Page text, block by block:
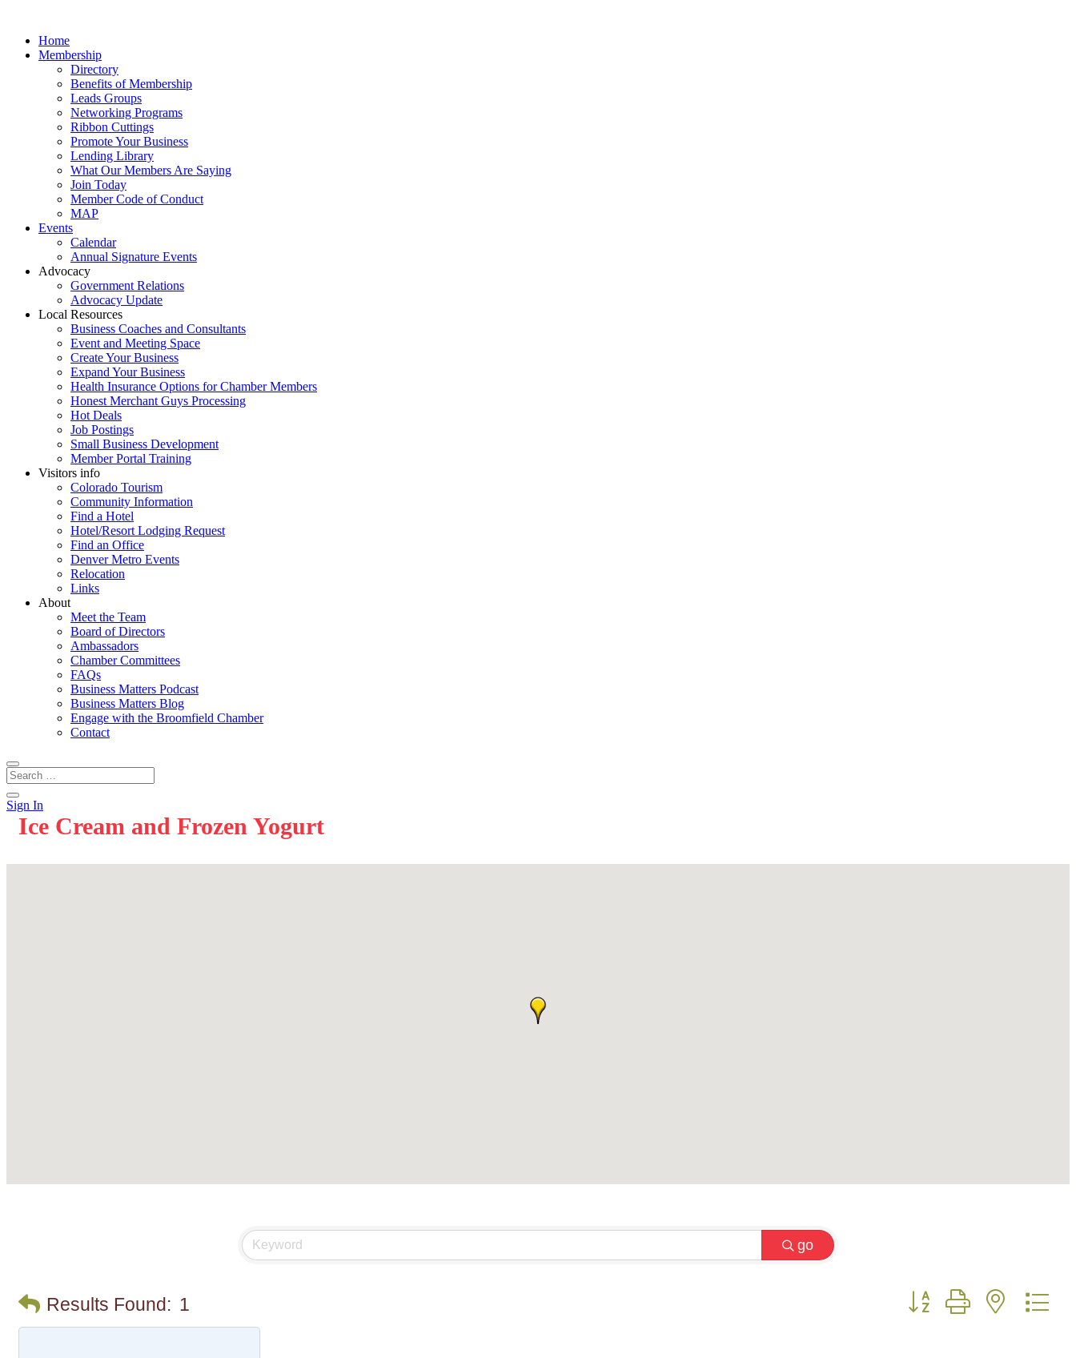
Home
Membership
Directory
Benefits of Membership
Leads Groups
Networking Programs
Ribbon Cuttings
Promote Your Business
Lending Library
What Our Members Are Saying
Join Today
Member Code of Conduct
MAP
Events
Calendar
Annual Signature Events
Advocacy
Government Relations
Advocacy Update
Local Resources
Business Coaches and Consultants
Event and Meeting Space
Create Your Business
Expand Your Business
Health Insurance Options for Chamber Members
Honest Merchant Guys Processing
Hot Deals
Job Postings
Small Business Development
Member Portal Training
Visitors info
Colorado Tourism
Community Information
Find a Hotel
Hotel/Resort Lodging Request
Find an Office
Denver Metro Events
Relocation
Links
About
Meet the Team
Board of Directors
Ambassadors
Chamber Committees
FAQs
Business Matters Podcast
Business Matters Blog
Engage with the Broomfield Chamber
Contact
Sign In
Ice Cream and Frozen Yogurt
go
Results Found: 1 Button group with nested